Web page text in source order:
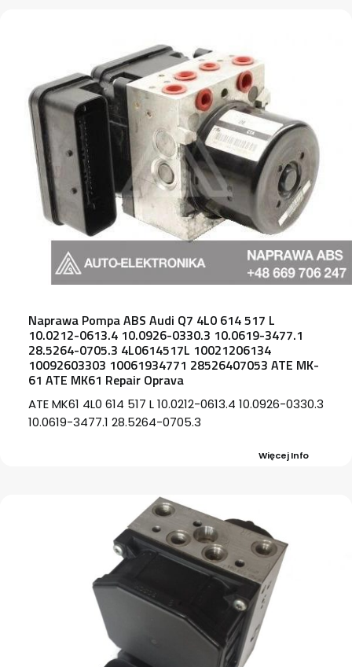
Naprawa Pompa ABS Audi Q7 4L0 614 517 L
10.0212-0613.4 10.0926-0330.3 10.0619-3477.1
28.5264-0705.3 4L0614517L 10021206134
10092603303 10061934771 28526407053 ATE MK-
61 ATE MK61 Repair Oprava
ATE MK61 4L0 614 517 L 10.0212-0613.4 10.0926-0330.3
10.0619-3477.1 28.5264-0705.3
Więcej Info